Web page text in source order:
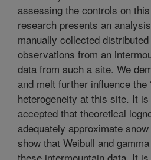
assessing the controls on
research presents an
manually collected
observations from an
data from such a site. We
and melt further influence the
heterogeneity at this site. It
accepted that theoretical
adequately approximate
show that Weibull and